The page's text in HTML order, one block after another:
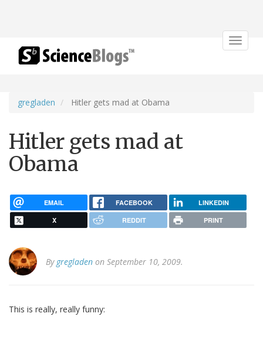
Toggle
gregladen Hitler gets mad at Obama
Hitler gets mad at
Obama
EMAIL FACEBOOK LINKEDIN
X REDDIT PRINT
By gregladen on September 10, 2009.
This is really, really funny: